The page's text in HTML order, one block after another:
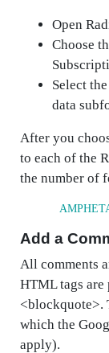
Open
Choose
Select
data
After you
to each of the
the number of
Add a
All comments
HTML tags
<blockquote>.
which the
apply).